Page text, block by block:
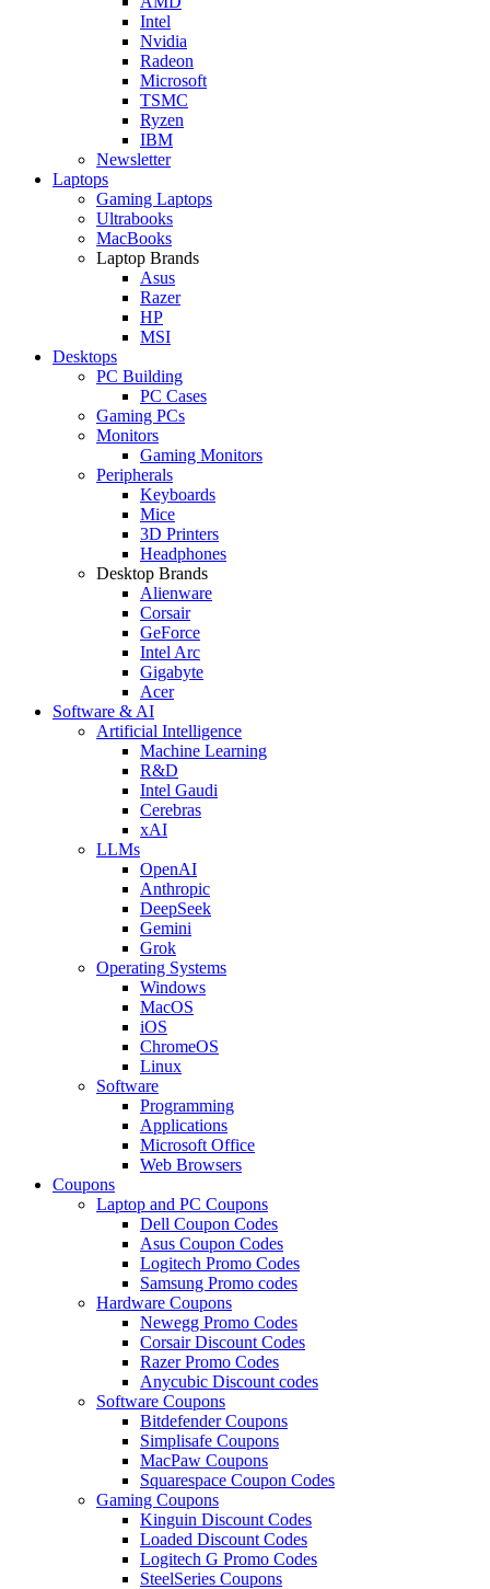
Intel
Nvidia
Radeon
Microsoft
TSMC
Ryzen
IBM
Newsletter
Laptops
Gaming Laptops
Ultrabooks
MacBooks
Laptop Brands
Asus
Razer
HP
MSI
Desktops
PC Building
PC Cases
Gaming PCs
Monitors
Gaming Monitors
Peripherals
Keyboards
Mice
3D Printers
Headphones
Desktop Brands
Alienware
Corsair
GeForce
Intel Arc
Gigabyte
Acer
Software & AI
Artificial Intelligence
Machine Learning
R&D
Intel Gaudi
Cerebras
xAI
LLMs
OpenAI
Anthropic
DeepSeek
Gemini
Grok
Operating Systems
Windows
MacOS
iOS
ChromeOS
Linux
Software
Programming
Applications
Microsoft Office
Web Browsers
Coupons
Laptop and PC Coupons
Dell Coupon Codes
Asus Coupon Codes
Logitech Promo Codes
Samsung Promo codes
Hardware Coupons
Newegg Promo Codes
Corsair Discount Codes
Razer Promo Codes
Anycubic Discount codes
Software Coupons
Bitdefender Coupons
Simplisafe Coupons
MacPaw Coupons
Squarespace Coupon Codes
Gaming Coupons
Kinguin Discount Codes
Loaded Discount Codes
Logitech G Promo Codes
SteelSeries Coupons